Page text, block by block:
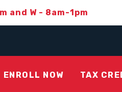
and W - 8am-1pm
ENROLL NOW TAX